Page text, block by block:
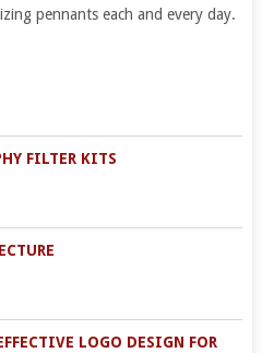
pennants each and every day.
FILTER KITS
LOGO DESIGN FOR